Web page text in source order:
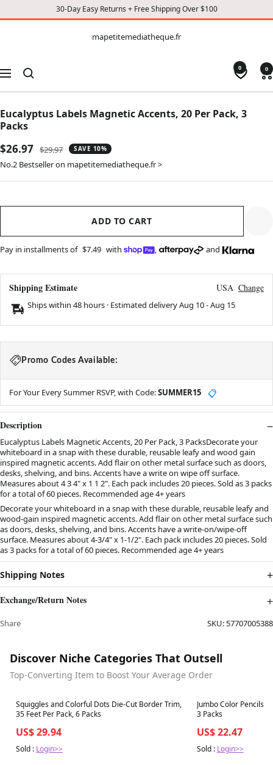
30-Day Easy Returns + Free Shipping Over $100
CONTENT
mapetitemediatheque.fr
Navigation
0 0
Eucalyptus Labels Magnetic Accents, 20 Per Pack, 3
Packs
Sale
price
$26.97 Regular
price
$29.97 SAVE 10%
No.2 Bestseller on mapetitemediatheque.fr >
ADD TO CART
Pay in installments of $7.49 with , and
Shipping Estimate USA Change
Ships within 48 hours · Estimated deliveryAug 10-Aug 15
Promo Codes Available:
For Your Every Summer RSVP, with Code:SUMMER15 📋
Description
Eucalyptus Labels Magnetic Accents, 20 Per Pack, 3 PacksDecorate your
whiteboard in a snap with these durable, reusable leafy and wood gain
inspired magnetic accents. Add flair on other metal surface such as doors,
desks, shelving, and bins. Accents have a write on wipe off surface.
Measures about 4 3 4" x 1 1 2". Each pack includes 20 pieces. Sold as 3 packs
for a total of 60 pieces. Recommended age 4+ years
Decorate your whiteboard in a snap with these durable, reusable leafy and
wood-gain inspired magnetic accents. Add flair on other metal surface such
as doors, desks, shelving, and bins. Accents have a write-on/wipe-off
surface. Measures about 4-3/4" x 1-1/2". Each pack includes 20 pieces. Sold
as 3 packs for a total of 60 pieces. Recommended age 4+ years
Shipping Notes
Exchange/Return Notes
Share SKU:57707005388
Discover Niche Categories That Outsell
Top-Converting Item to Boost Your Average Order
Best in 7 days
Squiggles and Colorful Dots Die-Cut Border Trim,
35 Feet Per Pack, 6 Packs
US$ 29.94
Sold : Login>>
Best in 7 days
Jumbo Color Pencils
3 Packs
US$ 22.47
Sold : Login>>